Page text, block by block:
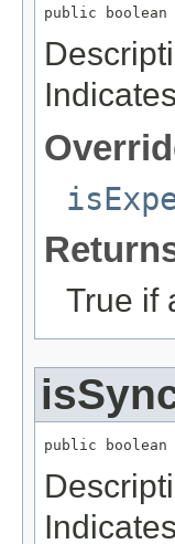
public boolean
True if
public boolean